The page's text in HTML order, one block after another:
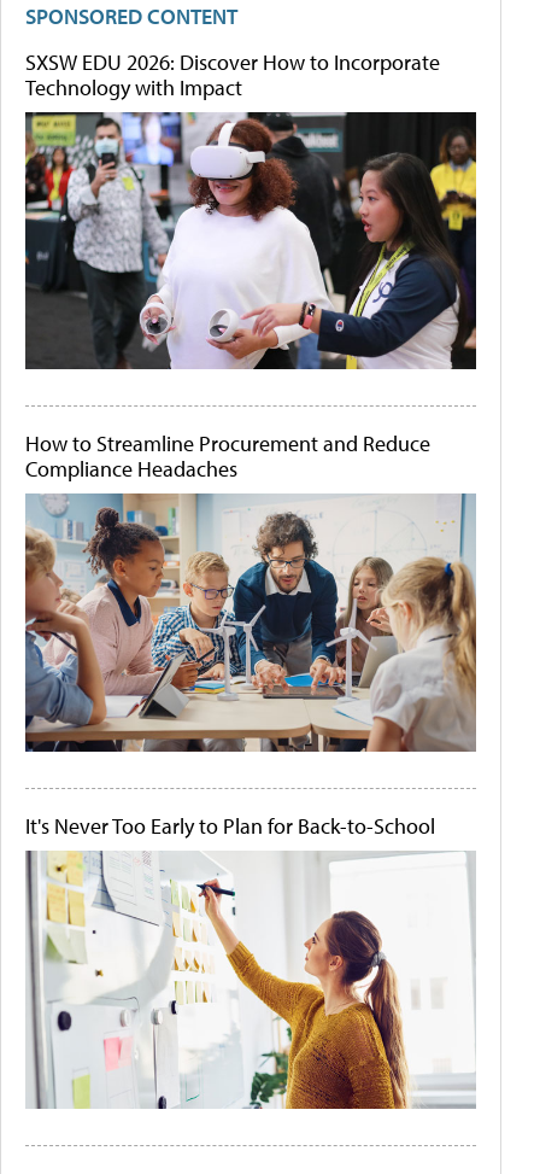
SPONSORED CONTENT
SXSW EDU 2026: Discover How to Incorporate
Technology with Impact
How to Streamline Procurement and Reduce
Compliance Headaches
It's Never Too Early to Plan for Back-to-School